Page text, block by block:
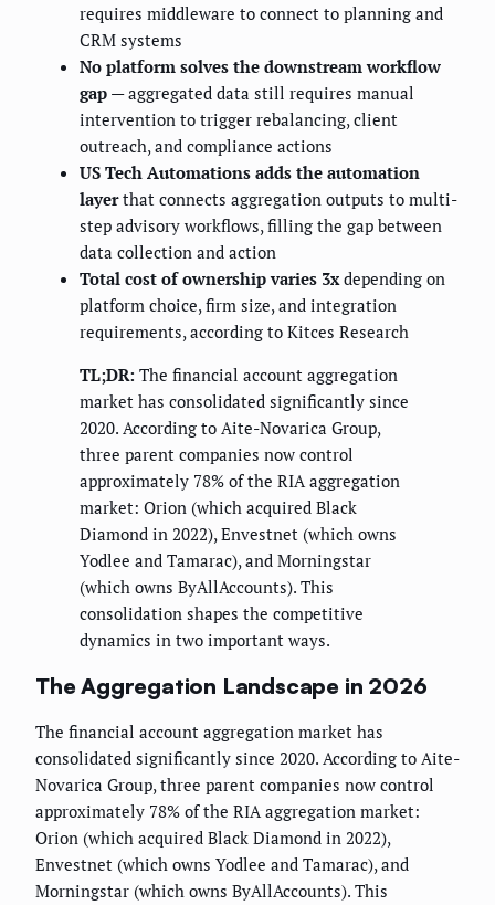
requires middleware to connect to planning and
CRM systems
No platform solves the downstream workflow
gap — aggregated data still requires manual
intervention to trigger rebalancing, client
outreach, and compliance actions
US Tech Automations adds the automation
layerthat connects aggregation outputs to multi-
step advisory workflows, filling the gap between
data collection and action
Total cost of ownership varies 3xdepending on
platform choice, firm size, and integration
requirements, according to Kitces Research
TL;DR: The financial account aggregation
market has consolidated significantly since
2020. According to Aite-Novarica Group,
three parent companies now control
approximately 78% of the RIA aggregation
market: Orion (which acquired Black
Diamond in 2022), Envestnet (which owns
Yodlee and Tamarac), and Morningstar
(which owns ByAllAccounts). This
consolidation shapes the competitive
dynamics in two important ways.
The Aggregation Landscape in 2026
The financial account aggregation market has
consolidated significantly since 2020. According to Aite-
Novarica Group, three parent companies now control
approximately 78% of the RIA aggregation market:
Orion (which acquired Black Diamond in 2022),
Envestnet (which owns Yodlee and Tamarac), and
Morningstar (which owns ByAllAccounts). This